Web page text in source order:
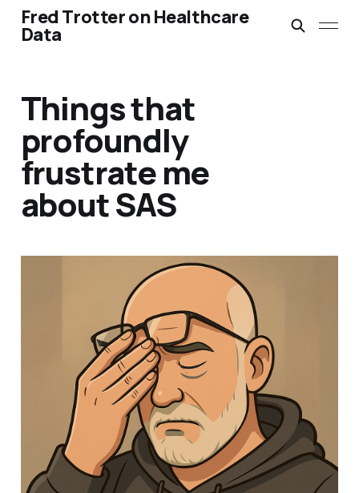
Fred Trotter on Healthcare
Data
Things that
profoundly
frustrate me
about SAS